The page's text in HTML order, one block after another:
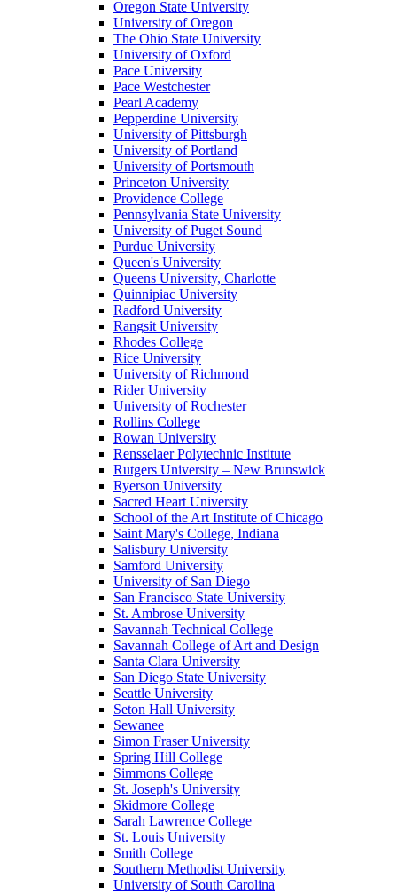
Oregon State University
University of Oregon
The Ohio State University
University of Oxford
Pace University
Pace Westchester
Pearl Academy
Pepperdine University
University of Pittsburgh
University of Portland
University of Portsmouth
Princeton University
Providence College
Pennsylvania State University
University of Puget Sound
Purdue University
Queen's University
Queens University, Charlotte
Quinnipiac University
Radford University
Rangsit University
Rhodes College
Rice University
University of Richmond
Rider University
University of Rochester
Rollins College
Rowan University
Rensselaer Polytechnic Institute
Rutgers University – New Brunswick
Ryerson University
Sacred Heart University
School of the Art Institute of Chicago
Saint Mary's College, Indiana
Salisbury University
Samford University
University of San Diego
San Francisco State University
St. Ambrose University
Savannah Technical College
Savannah College of Art and Design
Santa Clara University
San Diego State University
Seattle University
Seton Hall University
Sewanee
Simon Fraser University
Spring Hill College
Simmons College
St. Joseph's University
Skidmore College
Sarah Lawrence College
St. Louis University
Smith College
Southern Methodist University
University of South Carolina